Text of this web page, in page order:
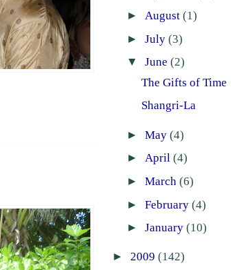
► August (1)
► July (3)
▼ June (2)
The Gifts of Time
Shangri-La
► May (4)
► April (4)
► March (6)
► February (4)
► January (10)
► 2009 (142)